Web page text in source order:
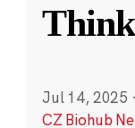
Jul 14, 2025 ·
CZ Biohub